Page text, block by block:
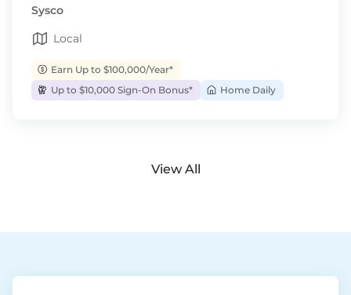
Sysco
Local
Earn Up to $100,000/Year*
Up to $10,000 Sign-On Bonus*
Home Daily
View All